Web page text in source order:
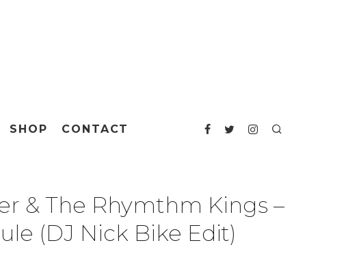
SHOP CONTACT
& The Rhymthm Kings –
(DJ Nick Bike Edit)